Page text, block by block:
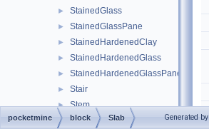
► StainedGlass
► StainedGlassPane
► StainedHardenedClay
► StainedHardenedGlass
► StainedHardenedGlassPane
► Stair
► Stem
► StoneButton
pocketmine block Slab Generated by